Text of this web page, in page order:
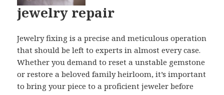
jewelry repair
Jewelry fixing is a precise and meticulous operation
that should be left to experts in almost every case.
Whether you demand to reset a unstable gemstone
or restore a beloved family heirloom, it’s important
to bring your piece to a proficient jeweler before